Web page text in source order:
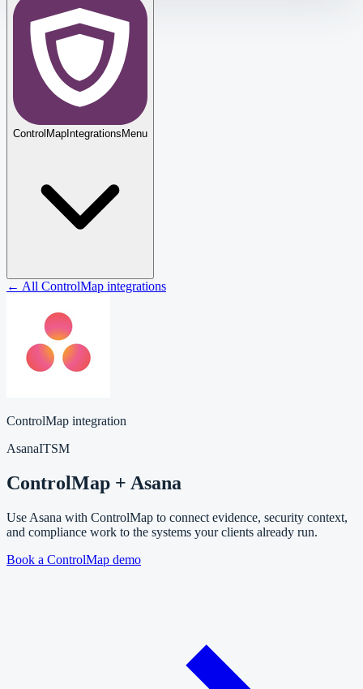
ControlMap Integrations Menu
← All ControlMap integrations
ControlMap integration
AsanaITSM
ControlMap + Asana
Use Asana with ControlMap to connect evidence, security context,
and compliance work to the systems your clients already run.
Book a ControlMap demo